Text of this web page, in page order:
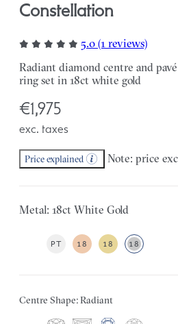
Constellation
5.0 (1 reviews)
Radiant diamond centre and
ring set in 18ct white gold
€1,975
exc. taxes
Price explained Note: price
Metal: 18ct White Gold
PT 18 18 18
Centre Shape: Radiant